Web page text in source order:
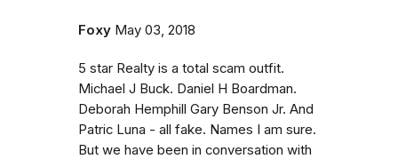
Foxy May 03, 2018
5 star Realty is a total scam outfit.
Michael J Buck. Daniel H Boardman.
Deborah Hemphill Gary Benson Jr. And
Patric Luna - all fake. Names I am sure.
But we have been in conversation with